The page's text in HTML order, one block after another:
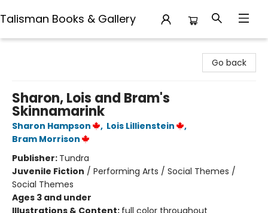
Talisman Books & Gallery
Go back
Sharon, Lois and Bram's
Skinnamarink
Sharon Hampson , Lois Lillienstein
,
Bram Morrison
Publisher: Tundra
Juvenile Fiction / Performing Arts / Social Themes /
Social Themes
Ages 3 and under
Illustrations & Content: full color throughout